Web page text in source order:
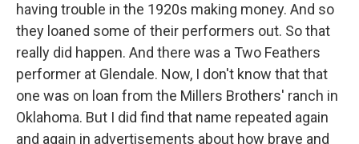
having trouble in the 1920s making money. And so
they loaned some of their performers out. So that
really did happen. And there was a Two Feathers
performer at Glendale. Now, I don't know that that
one was on loan from the Millers Brothers' ranch in
Oklahoma. But I did find that name repeated again
and again in advertisements about how brave and